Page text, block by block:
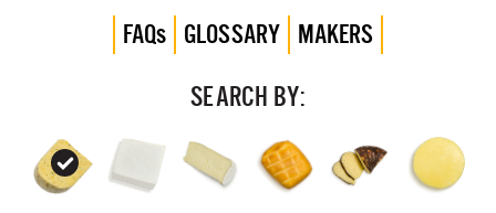
FAQs GLOSSARY MAKERS
SEARCH BY: